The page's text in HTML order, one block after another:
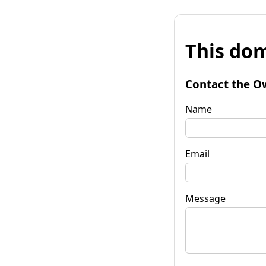
This
Contact the
Name
Email
Message